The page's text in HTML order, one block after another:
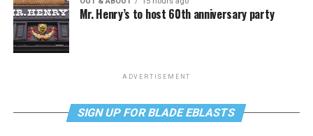
Mr. Henry’s to host 60th anniversary party
ADVERTISEMENT
SIGN UP FOR BLADE EBLASTS